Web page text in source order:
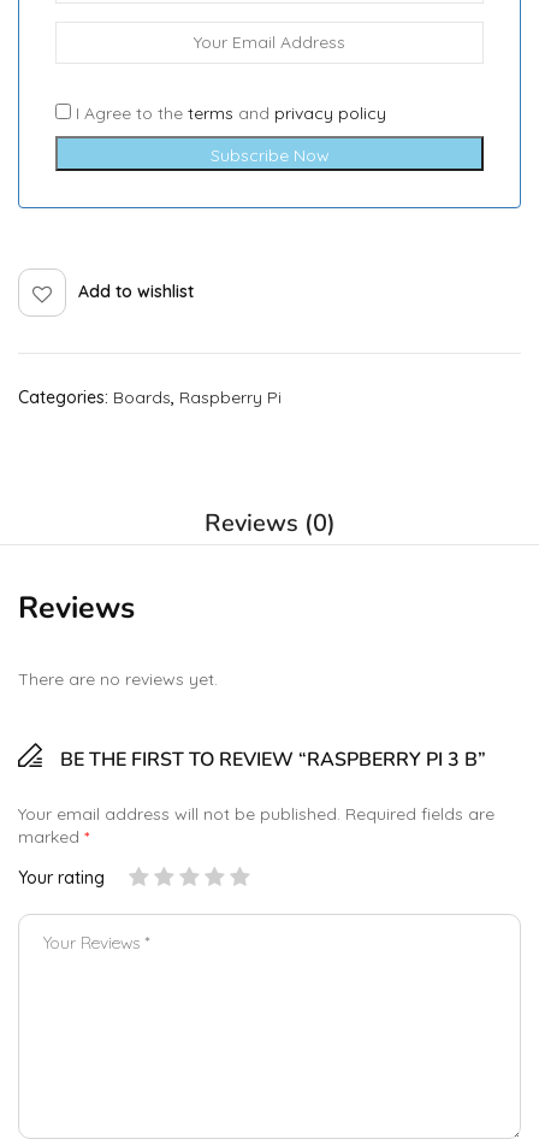
I Agree to the terms and privacy policy
Subscribe Now
Add to wishlist
Categories: Boards Raspberry Pi
Reviews (0)
Reviews
There are no reviews yet.
BE THE FIRST TO REVIEW “RASPBERRY PI 3 B”
Your email address will not be published. Required fields are
marked *
Your rating